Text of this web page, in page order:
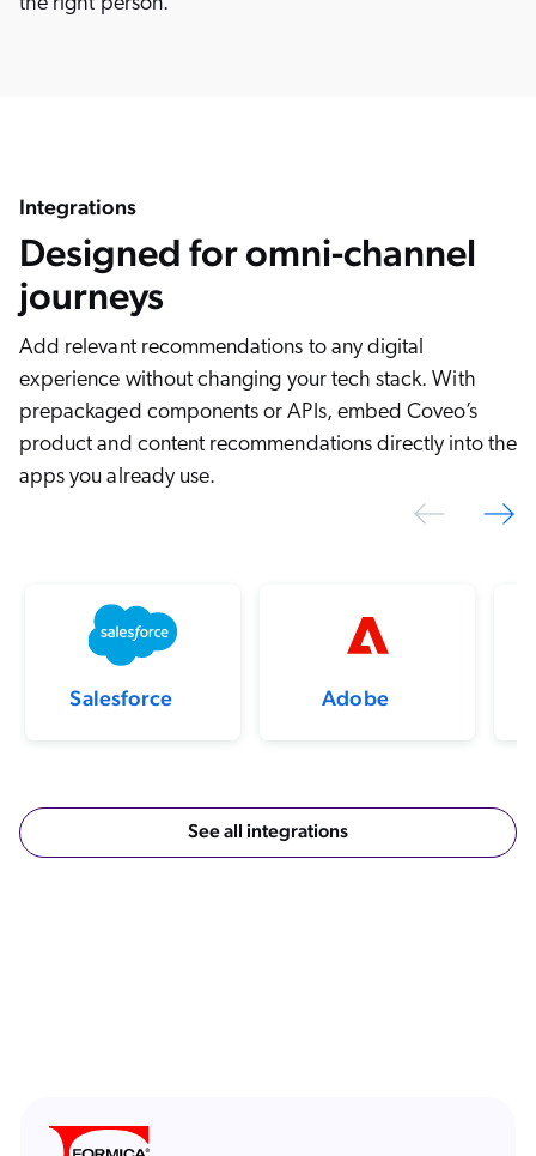
Integrations
Designed for omni-channel
journeys
Add relevant recommendations to any digital
experience without changing your tech stack. With
prepackaged components or APIs, embed Coveo’s
product and content recommendations directly into the
apps you already use.
Salesforce Adobe
See all integrations